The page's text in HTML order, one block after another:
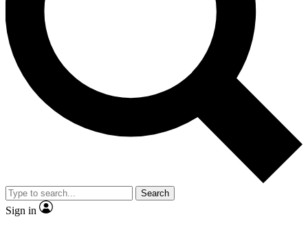
No ads, ever
Exclusive, original
reporting
video
Member-only features
Search
Sign in